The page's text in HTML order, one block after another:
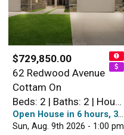
$729,850.00
62 Redwood Avenue
Cottam On
Beds: 2 | Baths: 2 | House
Open House in 6 hours, 38 minutes
Sun, Aug. 9th 2026 - 1:00 pm